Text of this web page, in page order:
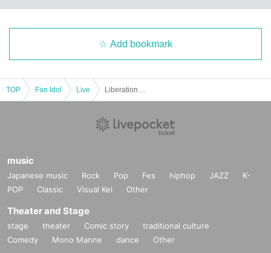
Add bookmark
TOP Fan Idol Live
music
Japanese music Rock Pop Fes hiphop JAZZ
K-
POP
Classic Visual Kei Other
Theater and Stage
stage theater Comic story
traditional culture
Comedy
Mono Manne dance Other